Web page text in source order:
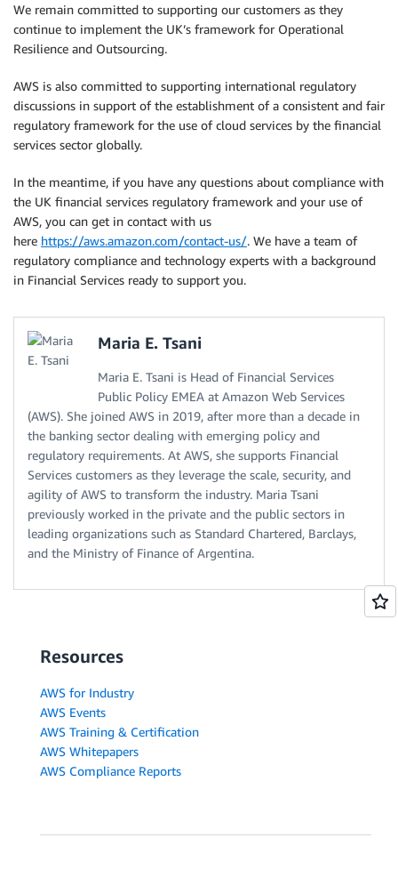
We remain committed to supporting our customers as they
continue to implement the UK’s framework for Operational
Resilience and Outsourcing.
AWS is also committed to supporting international regulatory
discussions in support of the establishment of a consistent and fair
regulatory framework for the use of cloud services by the financial
services sector globally.
In the meantime, if you have any questions about compliance with
the UK financial services regulatory framework and your use of
AWS, you can get in contact with us
here https://aws.amazon.com/contact-us/. We have a team of
regulatory compliance and technology experts with a background
in Financial Services ready to support you.
Maria E. Tsani
Maria E. Tsani is Head of Financial Services
Public Policy EMEA at Amazon Web Services
(AWS). She joined AWS in 2019, after more than a decade in
the banking sector dealing with emerging policy and
regulatory requirements. At AWS, she supports Financial
Services customers as they leverage the scale, security, and
agility of AWS to transform the industry. Maria Tsani
previously worked in the private and the public sectors in
leading organizations such as Standard Chartered, Barclays,
and the Ministry of Finance of Argentina.
Resources
AWS for Industry
AWS Events
AWS Training & Certification
AWS Whitepapers
AWS Compliance Reports